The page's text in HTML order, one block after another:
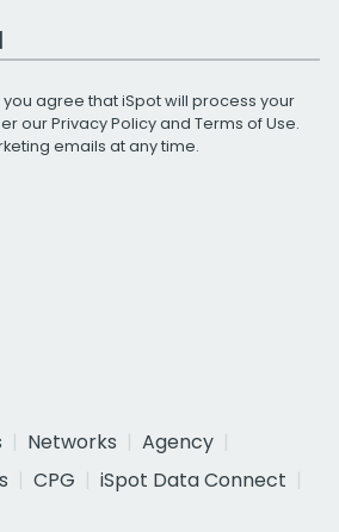
you agree that iSpot will process your
ourPrivacy Policyand Terms of Use.
emails at any time.
Networks
Agency
CPG
iSpot Data Connect